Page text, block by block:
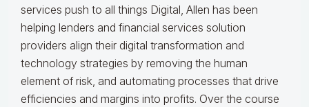
services push to all things Digital, Allen has been
helping lenders and financial services solution
providers align their digital transformation and
technology strategies by removing the human
element of risk, and automating processes that drive
efficiencies and margins into profits. Over the course